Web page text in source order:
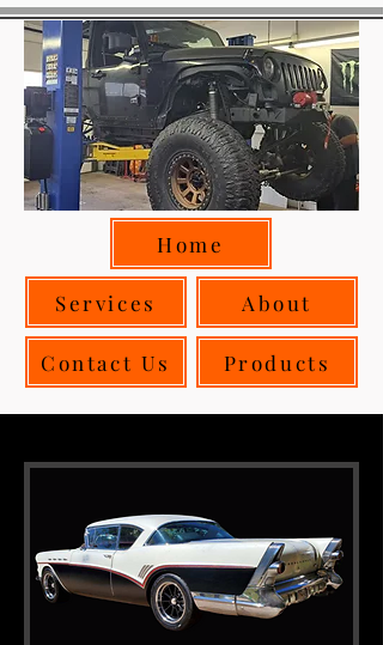
Contact Us Products
About
Services
Home